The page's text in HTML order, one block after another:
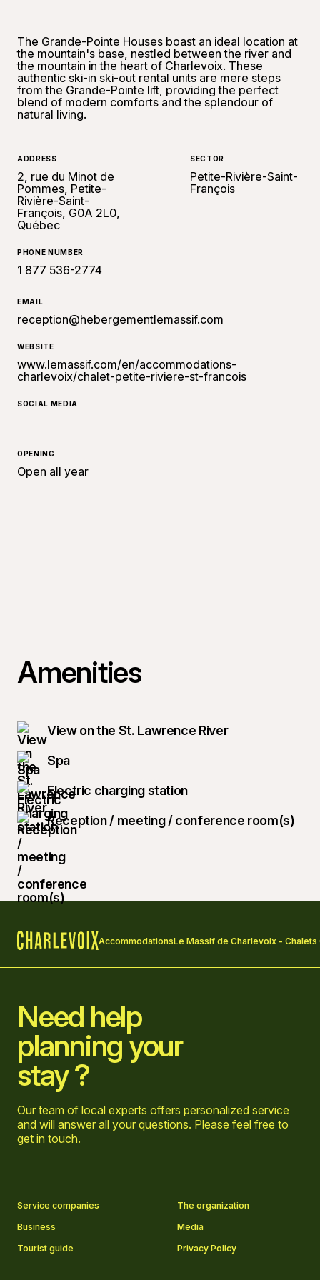
The Grande-Pointe Houses boast an ideal location at
the mountain's base, nestled between the river and
the mountain in the heart of Charlevoix. These
authentic ski-in ski-out rental units are mere steps
from the Grande-Pointe lift, providing the perfect
blend of modern comforts and the splendour of
natural living.
ADDRESS
2, rue du Minot de
Pommes, Petite-
Rivière-Saint-
François, G0A 2L0,
Québec
SECTOR
Petite-Rivière-Saint-
François
PHONE NUMBER
1 877 536-2774
EMAIL
reception@hebergementlemassif.com
WEBSITE
www.lemassif.com/en/accommodations-
charlevoix/chalet-petite-riviere-st-francois
SOCIAL MEDIA
OPENING
Open all year
Amenities
View on the St. Lawrence River
Spa
Electric charging station
Reception / meeting / conference room(s)
AccommodationsLe Massif de Charlevoix -
Need help
planning your
stay ?
Our team of local experts offers personalized service
and will answer all your questions. Please feel free to
get in touch.
Service companies
The organization
Business
Media
Tourist guide
Privacy Policy